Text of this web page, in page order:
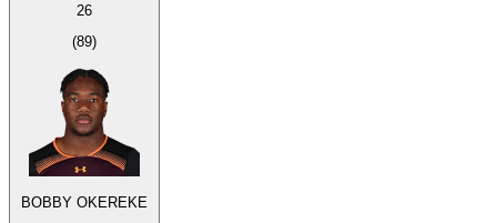
26
(89)
BOBBY OKEREKE